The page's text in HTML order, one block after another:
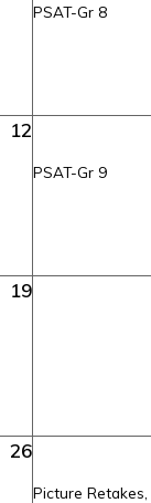
PSAT-Gr 8
12
PSAT-Gr 9
19
26
Picture Retakes,